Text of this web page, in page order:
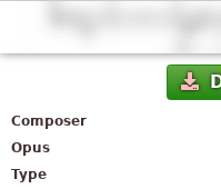
Composer
Opus
Type